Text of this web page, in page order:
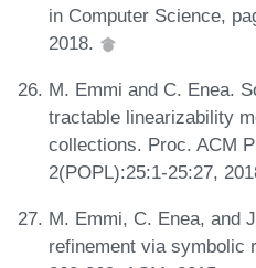
in Computer Science,
2018.
M. Emmi and C. Enea.
tractable linearizability
collections. Proc. ACM
2(POPL):25:1-25:27,
M. Emmi, C. Enea, and
refinement via symbolic